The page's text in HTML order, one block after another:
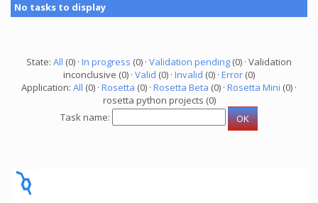
No tasks to display
State: All (0) · In progress (0) · Validation pending (0) · Validation
inconclusive (0) · Valid (0) · Invalid (0) · Error (0)
Application: All (0) · Rosetta (0) · Rosetta Beta (0) · Rosetta Mini (0) ·
rosetta python projects (0)
Task name: